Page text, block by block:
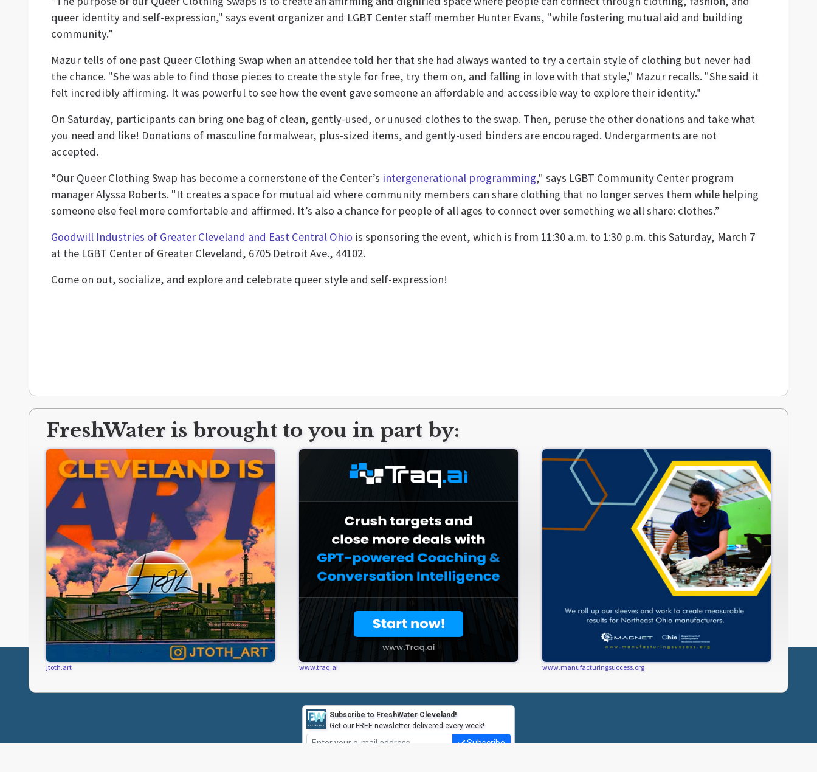
queer identity and self-expression," says event organizer and LGBT Center staff member Hunter Evans, "while fostering mutual aid and building
community.”
Mazur tells of one past Queer Clothing Swap when an attendee told her that she had always wanted to try a certain style of clothing but never had
the chance. "She was able to find those pieces to create the style for free, try them on, and falling in love with that style," Mazur recalls. "She said it
felt incredibly affirming. It was powerful to see how the event gave someone an affordable and accessible way to explore their identity."
On Saturday, participants can bring one bag of clean, gently-used, or unused clothes to the swap. Then, peruse the other donations and take what
you need and like! Donations of masculine formalwear, plus-sized items, and gently-used binders are encouraged. Undergarments are not
accepted.
“Our Queer Clothing Swap has become a cornerstone of the Center’s intergenerational programming," says LGBT Community Center program
manager Alyssa Roberts. "It creates a space for mutual aid where community members can share clothing that no longer serves them while helping
someone else feel more comfortable and affirmed. It’s also a chance for people of all ages to connect over something we all share: clothes.”
Goodwill Industries of Greater Cleveland and East Central Ohio is sponsoring the event, which is from 11:30 a.m. to 1:30 p.m. this Saturday, March 7
at the LGBT Center of Greater Cleveland, 6705 Detroit Ave., 44102.
Come on out, socialize, and explore and celebrate queer style and self-expression!
FreshWater is brought to you in part by:
jtoth.art www.traq.ai www.manufacturingsuccess.org
Subscribe to FreshWater Cleveland!
Get our FREE newsletter delivered every week!
Subscribe